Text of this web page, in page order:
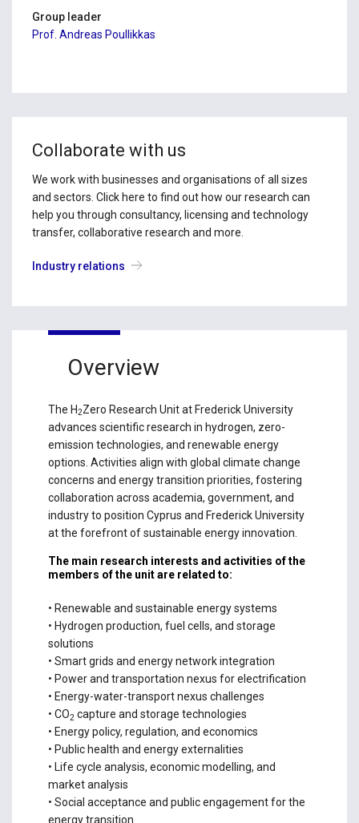
Group leader
Prof. Andreas Poullikkas
Collaborate with us
We work with businesses and organisations of all sizes
and sectors. Click here to find out how our research can
help you through consultancy, licensing and technology
transfer, collaborative research and more.
Industry relations
Overview
The H2Zero Research Unit at Frederick University
advances scientific research in hydrogen, zero-
emission technologies, and renewable energy
options. Activities align with global climate change
concerns and energy transition priorities, fostering
collaboration across academia, government, and
industry to position Cyprus and Frederick University
at the forefront of sustainable energy innovation.
The main research interests and activities of the
members of the unit are related to:
• Renewable and sustainable energy systems
• Hydrogen production, fuel cells, and storage
solutions
• Smart grids and energy network integration
• Power and transportation nexus for electrification
• Energy-water-transport nexus challenges
• CO2 capture and storage technologies
• Energy policy, regulation, and economics
• Public health and energy externalities
• Life cycle analysis, economic modelling, and
market analysis
• Social acceptance and public engagement for the
energy transition